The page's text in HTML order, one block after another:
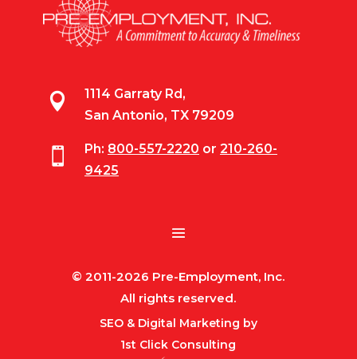

1114 Garraty Rd,
San Antonio, TX 79209
 Ph: 800-557-2220 or 210-260-
9425
© 2011-2026 Pre-Employment, Inc.
All rights reserved.
SEO & Digital Marketing by
1st Click Consulting